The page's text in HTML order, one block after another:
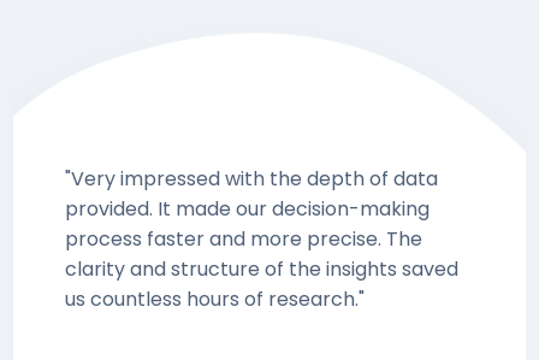
"Very impressed with the depth of data
provided. It made our decision-making
process faster and more precise. The
clarity and structure of the insights saved
us countless hours of research."